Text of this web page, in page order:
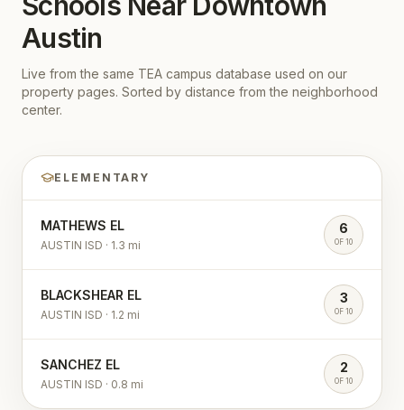
Austin
Live from the same TEA campus database used on our
property pages. Sorted by distance from the neighborhood
center.
ELEMENTARY
MATHEWS EL
AUSTIN ISD · 1.3 mi
6
OF 10
BLACKSHEAR EL
AUSTIN ISD · 1.2 mi
3
OF 10
SANCHEZ EL
AUSTIN ISD · 0.8 mi
2
OF 10